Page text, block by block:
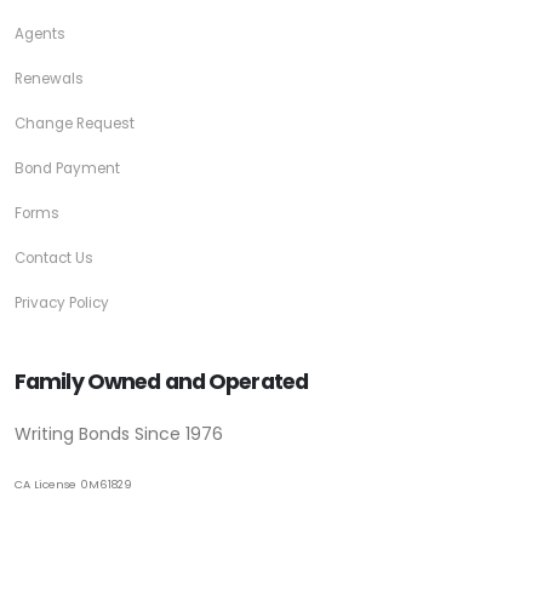
Agents
Renewals
Change Request
Bond Payment
Forms
Contact Us
Privacy Policy
Family Owned and Operated
Writing Bonds Since 1976
CA License 0M61829